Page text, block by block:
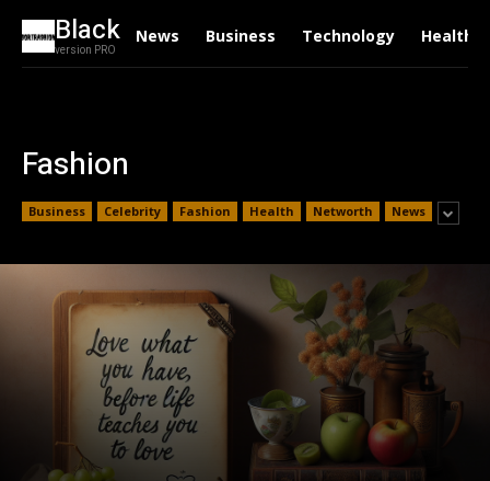
Black
version PRO
News Business Technology Health
Fashion
Business Celebrity Fashion Health Networth News